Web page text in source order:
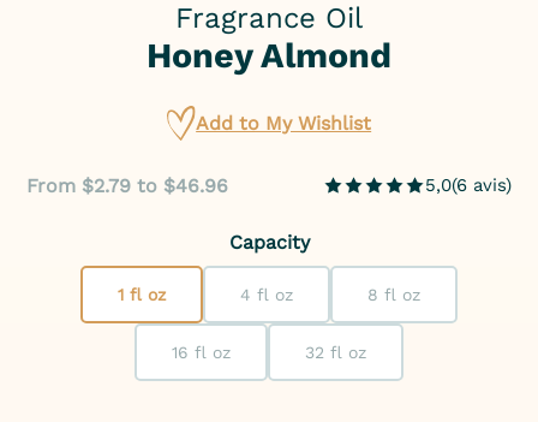
Fragrance Oil
Honey Almond
Add to My Wishlist
From $2.79 to $46.96 5,0(6 avis)
Capacity
1 fl oz 4 fl oz 8 fl oz
16 fl oz 32 fl oz